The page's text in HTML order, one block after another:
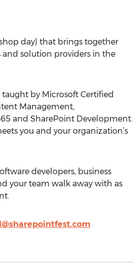
day) that brings together
solution providers in the
by Microsoft Certified
Management,
and SharePoint Development.
you and your organization’s
developers, business
your team walk away with as